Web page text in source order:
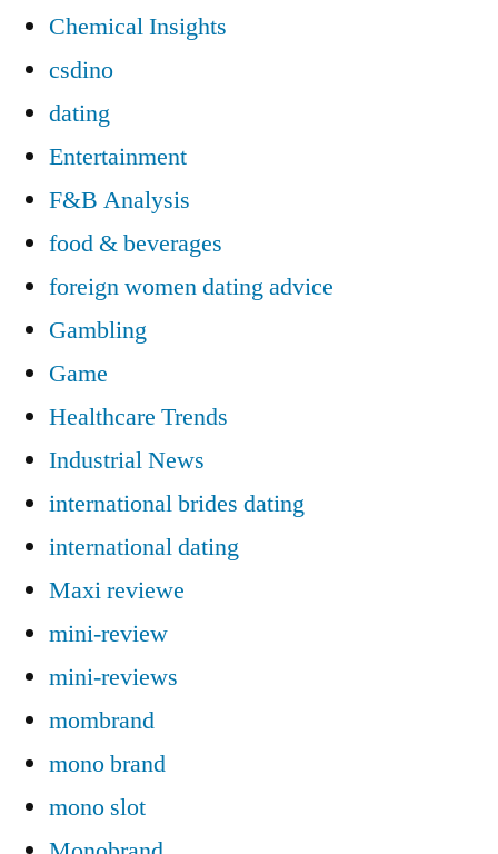
Chemical Insights
csdino
dating
Entertainment
F&B Analysis
food & beverages
foreign women dating advice
Gambling
Game
Healthcare Trends
Industrial News
international brides dating
international dating
Maxi reviewe
mini-review
mini-reviews
mombrand
mono brand
mono slot